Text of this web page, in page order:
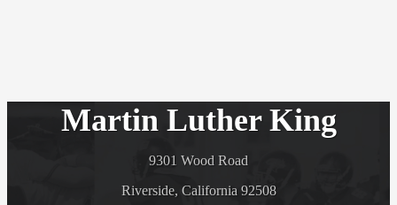
Martin Luther King
9301 Wood Road
Riverside, California 92508